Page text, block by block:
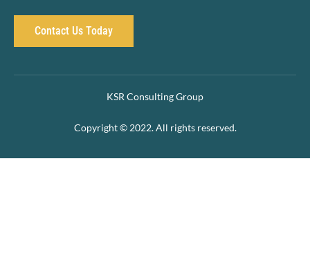
Contact Us Today
KSR Consulting Group
Copyright © 2022. All rights reserved.